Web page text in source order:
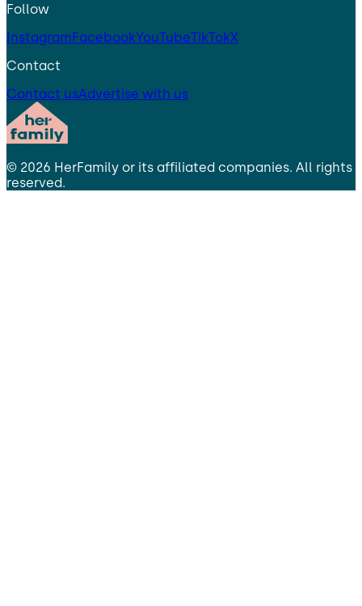
Follow
InstagramFacebookYouTubeTikTokX
Contact
Contact usAdvertise with us
© 2026 HerFamily or its affiliated companies. All rights
reserved.